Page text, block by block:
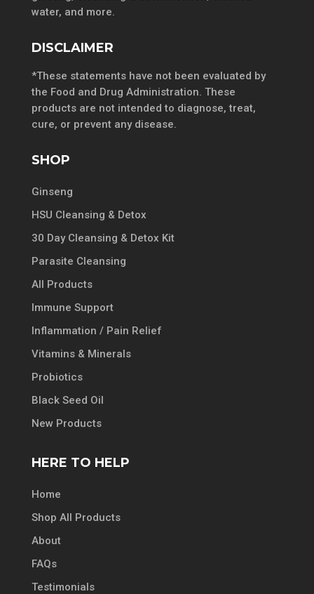
water, and more.
DISCLAIMER
*These statements have not been evaluated by
the Food and Drug Administration. These
products are not intended to diagnose, treat,
cure, or prevent any disease.
SHOP
Ginseng
HSU Cleansing & Detox
30 Day Cleansing & Detox Kit
Parasite Cleansing
All Products
Immune Support
Inflammation / Pain Relief
Vitamins & Minerals
Probiotics
Black Seed Oil
New Products
HERE TO HELP
Home
Shop All Products
About
FAQs
Testimonials